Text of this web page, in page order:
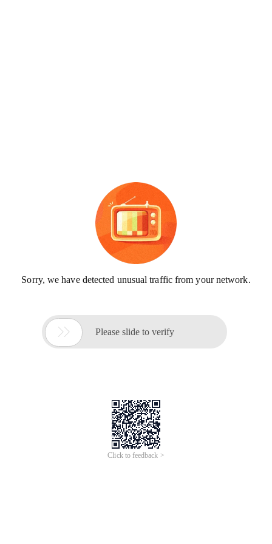
Sorry, we have detected unusual traffic from your network.
 Please slide to verify
Click to feedback >